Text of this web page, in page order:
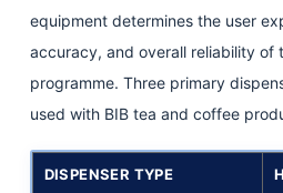
equipment determines the user
accuracy, and overall reliability of
programme. Three primary
used with BIB tea and coffee
DISPENSER TYPE